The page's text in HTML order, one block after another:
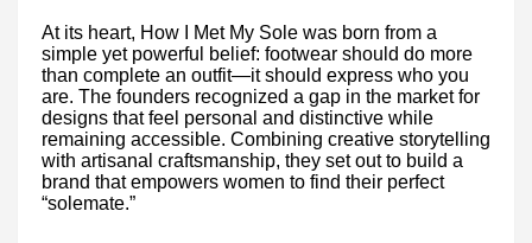
At its heart, How I Met My Sole was born from a
simple yet powerful belief: footwear should do more
than complete an outfit—it should express who you
are. The founders recognized a gap in the market for
designs that feel personal and distinctive while
remaining accessible. Combining creative storytelling
with artisanal craftsmanship, they set out to build a
brand that empowers women to find their perfect
“solemate.”